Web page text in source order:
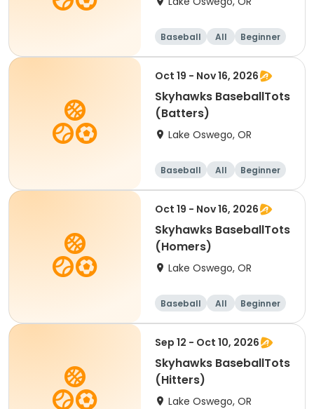
Baseball All Beginner
Oct 19 - Nov 16, 2026
Skyhawks BaseballTots
(Batters)
Lake Oswego, OR
Baseball All Beginner
Oct 19 - Nov 16, 2026
Skyhawks BaseballTots
(Homers)
Lake Oswego, OR
Baseball All Beginner
Sep 12 - Oct 10, 2026
Skyhawks BaseballTots
(Hitters)
Lake Oswego, OR